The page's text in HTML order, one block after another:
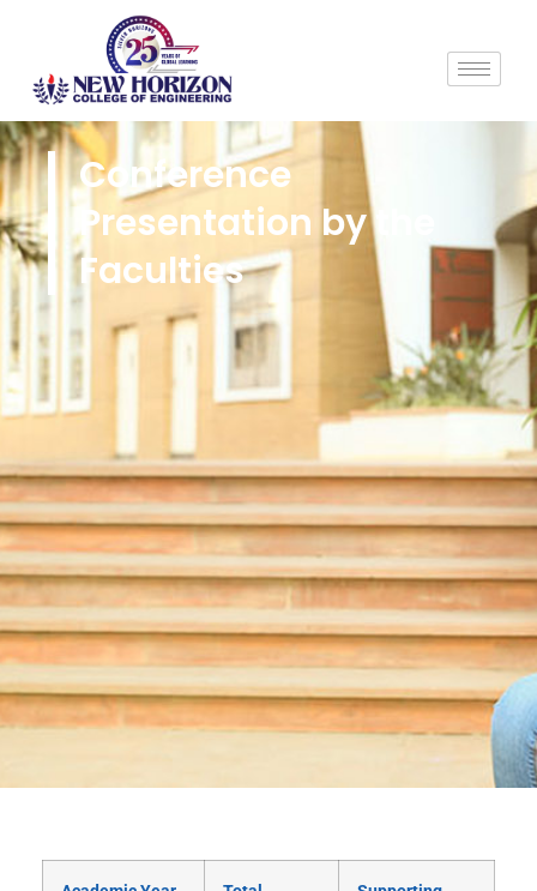
Conference
Presentation by the
Faculties